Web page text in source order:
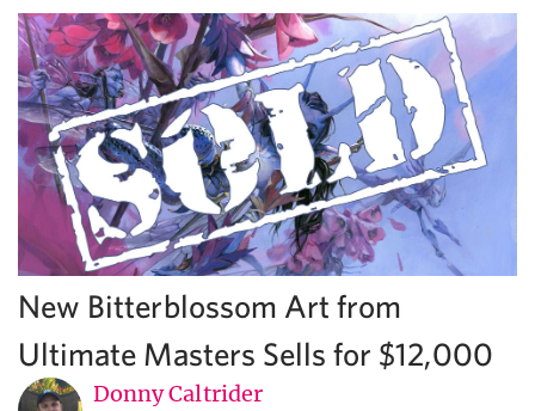
New Bitterblossom Art from
Ultimate Masters Sells for $12,000
Donny Caltrider